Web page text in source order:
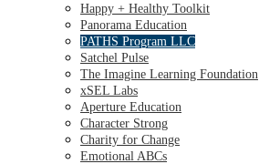
Happy + Healthy Toolkit
Panorama Education
PATHS Program LLC
Satchel Pulse
The Imagine Learning Foundation
xSEL Labs
Aperture Education
Character Strong
Charity for Change
Emotional ABCs